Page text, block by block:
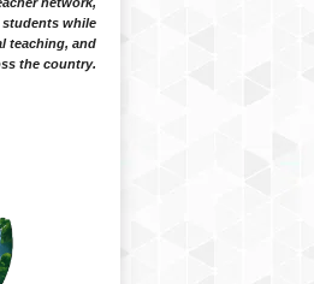
while
teaching, and
the country.